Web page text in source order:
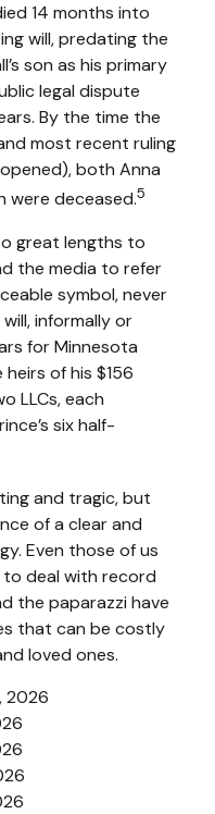
14 months into
will, predating the
son as his primary
legal dispute
By the time the
most recent ruling
both Anna
were deceased.5
great lengths to
the media to refer
symbol, never
informally or
for Minnesota
of his $156
LLCs, each
six half-
and tragic, but
of a clear and
Even those of us
to deal with record
the paparazzi have
that can be costly
loved ones.
2026